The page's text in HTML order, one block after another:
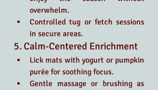
overwhelm.
Controlled tug or fetch sessions
in secure areas.
5. Calm-Centered Enrichment
Lick mats with yogurt or pumpkin
purée for soothing focus.
Gentle massage or brushing as